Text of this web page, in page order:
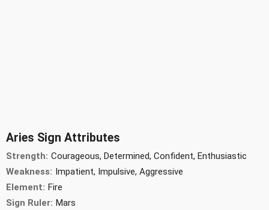
Aries Sign Attributes
Strength: Courageous, Determined, Confident, Enthusiastic
Weakness: Impatient, Impulsive, Aggressive
Element: Fire
Sign Ruler: Mars